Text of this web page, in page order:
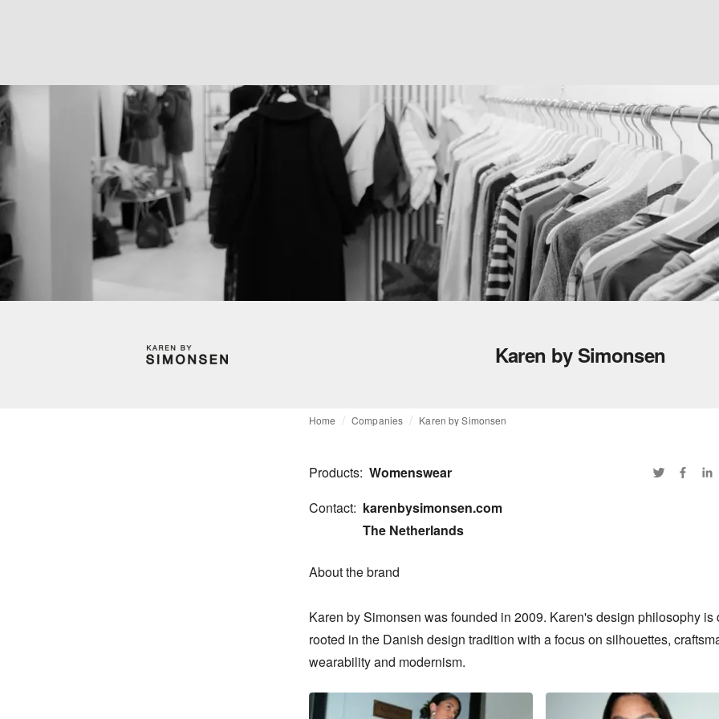
Karen by Simonsen
Home Companies Karen by Simonsen
Products: Womenswear
Contact: karenbysimonsen.com
The Netherlands
About the brand
Karen by Simonsen was founded in 2009. Karen's design philosophy is
rooted in the Danish design tradition with a focus on silhouettes,
wearability and modernism.